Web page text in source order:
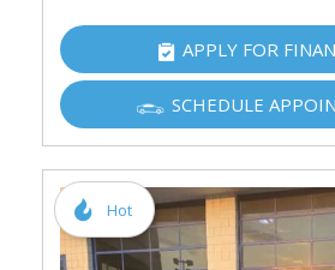
APPLY FOR
SCHEDULE
Hot